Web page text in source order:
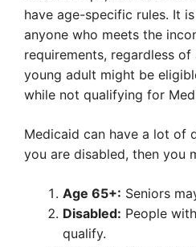
have age-specific rules. It
anyone who meets the
requirements, regardless of
young adult might be
while not qualifying for
Medicaid can have a lot of
you are disabled, then you
Age 65+: Seniors
Disabled: People
qualify.